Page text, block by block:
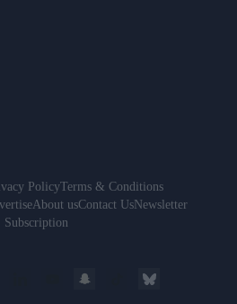
PolicyTerms & Conditions
About usContact UsNewsletter
Subscription